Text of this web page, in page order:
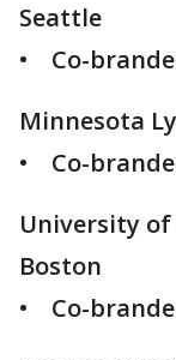
Seattle
• Co-
Minnesota
• Co-
University of
Boston
• Co-